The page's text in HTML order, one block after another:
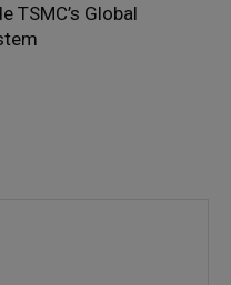
TSMC’s Global